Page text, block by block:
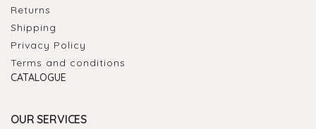
Returns
Shipping
Privacy Policy
Terms and conditions
CATALOGUE
OUR SERVICES